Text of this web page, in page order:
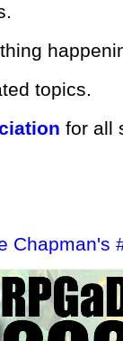
topics.
for all
Chapman's